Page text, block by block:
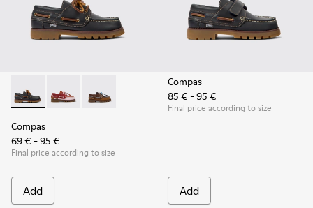
Compas - K800416-001 - Blue Leather Nautical Shoes for
Compas - K800416-008 - Multicolor Leather
Compas - K800416-007 - Brown Leather
Compas
69 € - 95 €
Final price according to size
Add
Compas
85 € - 95 €
Final price according to size
Add